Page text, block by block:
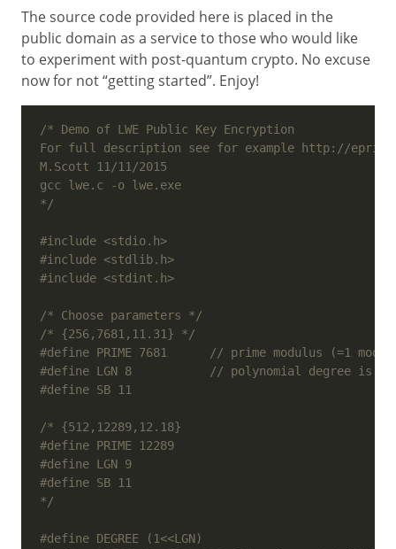
The source code provided here is placed in the
public domain as a service to those who would like
to experiment with post-quantum crypto. No excuse
now for not “getting started”. Enjoy!
*/
#include <stdio.h>
#include <stdlib.h>
#include <stdint.h>
/* Choose parameters */
/* {256,7681,11.31} */
#define PRIME 7681
#define LGN 8
*/